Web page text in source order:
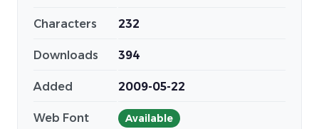
Characters 232
Downloads 394
Added 2009-05-22
Web Font Available